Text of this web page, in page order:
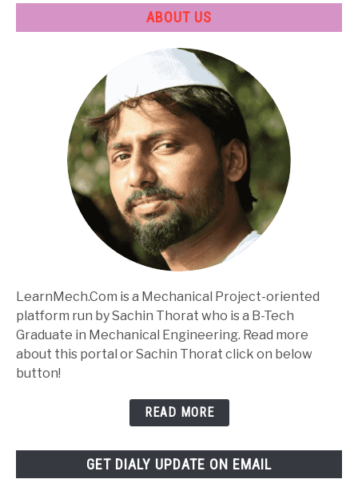
ABOUT US
LearnMech.Com is a Mechanical Project-oriented
platform run by Sachin Thorat who is a B-Tech
Graduate in Mechanical Engineering. Read more
about this portal or Sachin Thorat click on below
button!
READ MORE
GET DIALY UPDATE ON EMAIL